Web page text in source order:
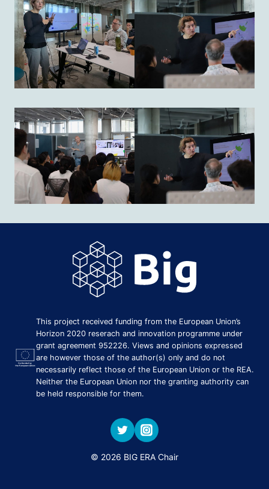
This project received funding from the European Union’s
Horizon 2020 reserach and innovation programme under
grant agreement 952226. Views and opinions expressed
are however those of the author(s) only and do not
necessarily reflect those of the European Union or the REA.
Neither the European Union nor the granting authority can
be held responsible for them.
© 2026 BIG ERA Chair